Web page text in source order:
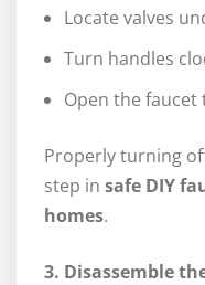
Locate valves
Turn handles
Open the
Properly turning
step in safe DIY
homes.
3. Disassemble